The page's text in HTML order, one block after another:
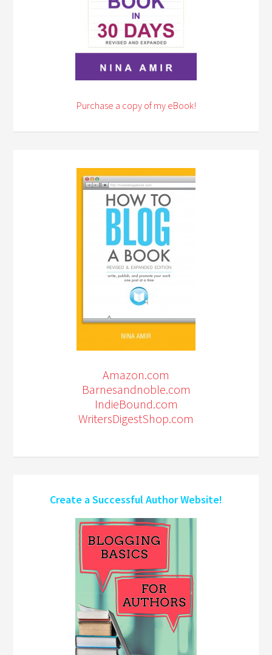
Purchase a copy of my eBook!
Amazon.com
Barnesandnoble.com
IndieBound.com
WritersDigestShop.com
Create a Successful Author Website!